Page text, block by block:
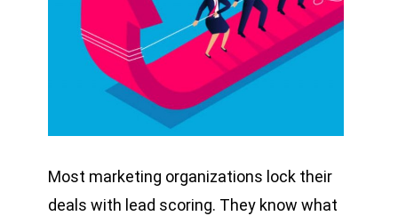
Most marketing organizations lock their
deals with lead scoring. They know what